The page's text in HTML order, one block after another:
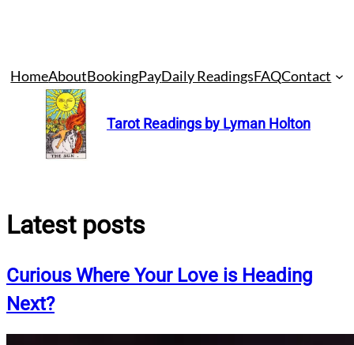
Skip
content
HomeAboutBookingPayDaily ReadingsFAQContact
Tarot Readings by Lyman Holton
Latest posts
Curious Where Your Love is Heading
Next?